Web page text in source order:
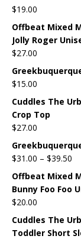
$19.00
Offbeat Mixed
Jolly Roger
$27.00
$15.00
Cuddles The
Crop Top
$27.00
$31.00 – $39.50
Offbeat Mixed
Bunny Foo Foo
$20.00
Cuddles The
Toddler Short